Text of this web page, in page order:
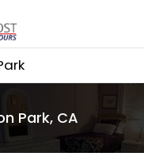
Park, CA